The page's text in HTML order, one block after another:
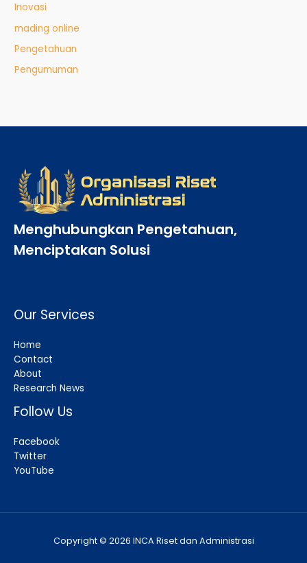
Inovasi
mading online
Pengetahuan
Pengumuman
Menghubungkan Pengetahuan,
Menciptakan Solusi
Our Services
Home
Contact
About
Research News
Follow Us
Facebook
Twitter
YouTube
Copyright © 2026 INCA Riset dan Administrasi